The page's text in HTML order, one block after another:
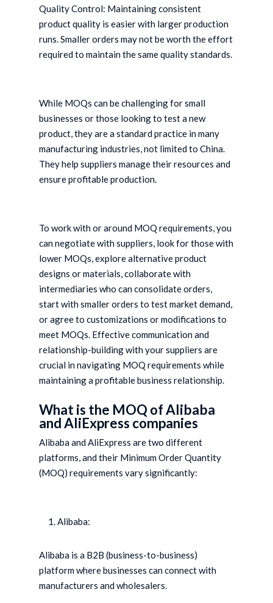
Quality Control: Maintaining consistent
product quality is easier with larger production
runs. Smaller orders may not be worth the effort
required to maintain the same quality standards.
While MOQs can be challenging for small
businesses or those looking to test a new
product, they are a standard practice in many
manufacturing industries, not limited to China.
They help suppliers manage their resources and
ensure profitable production.
To work with or around MOQ requirements, you
can negotiate with suppliers, look for those with
lower MOQs, explore alternative product
designs or materials, collaborate with
intermediaries who can consolidate orders,
start with smaller orders to test market demand,
or agree to customizations or modifications to
meet MOQs. Effective communication and
relationship-building with your suppliers are
crucial in navigating MOQ requirements while
maintaining a profitable business relationship.
What is the MOQ of Alibaba
and AliExpress companies
Alibaba and AliExpress are two different
platforms, and their Minimum Order Quantity
(MOQ) requirements vary significantly:
Alibaba:
Alibaba is a B2B (business-to-business)
platform where businesses can connect with
manufacturers and wholesalers.